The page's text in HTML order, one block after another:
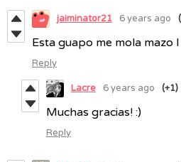
jaiminator21 6 years ago
Esta guapo me mola mazo
Reply
Lacre 6 years ago (+1)
Muchas gracias! :)
Reply